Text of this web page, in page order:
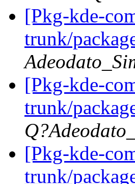
[Pkg-kde-
trunk/
[Pkg-kde-
trunk/
[Pkg-kde-
trunk/